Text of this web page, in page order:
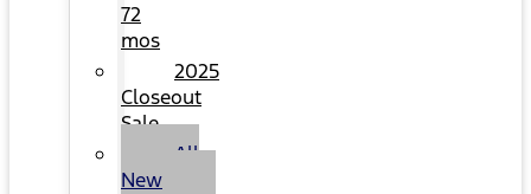
72
mos
2025
Closeout
Sale
All
New